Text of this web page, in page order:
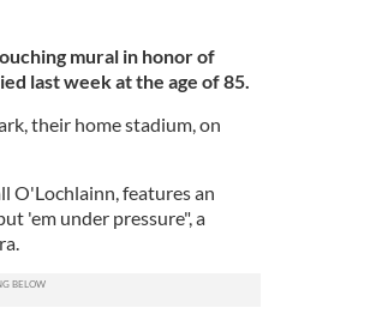
mural in honor of
last week at the age of 85.
their home stadium, on
O'Lochlainn, features an
'em under pressure", a